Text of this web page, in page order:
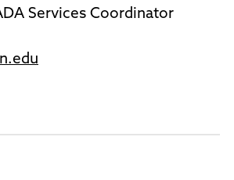
Services Coordinator